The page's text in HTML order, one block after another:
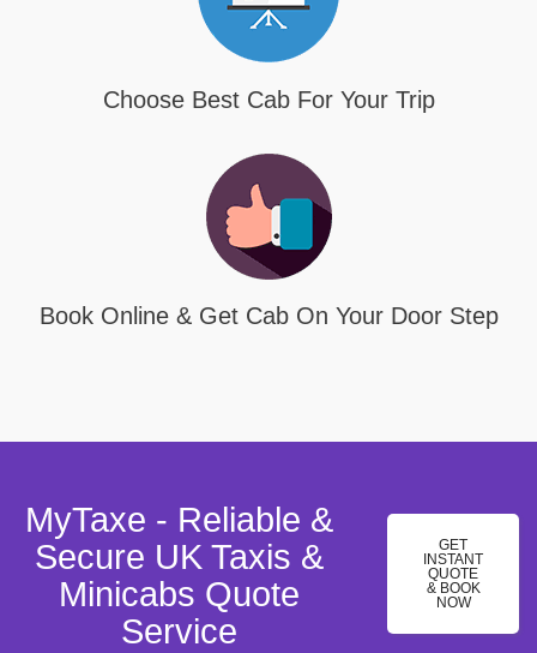
Choose Best Cab For Your Trip
Book Online & Get Cab On Your Door Step
MyTaxe - Reliable &
Secure UK Taxis &
Minicabs Quote
Service
GET
INSTANT
QUOTE
& BOOK
NOW